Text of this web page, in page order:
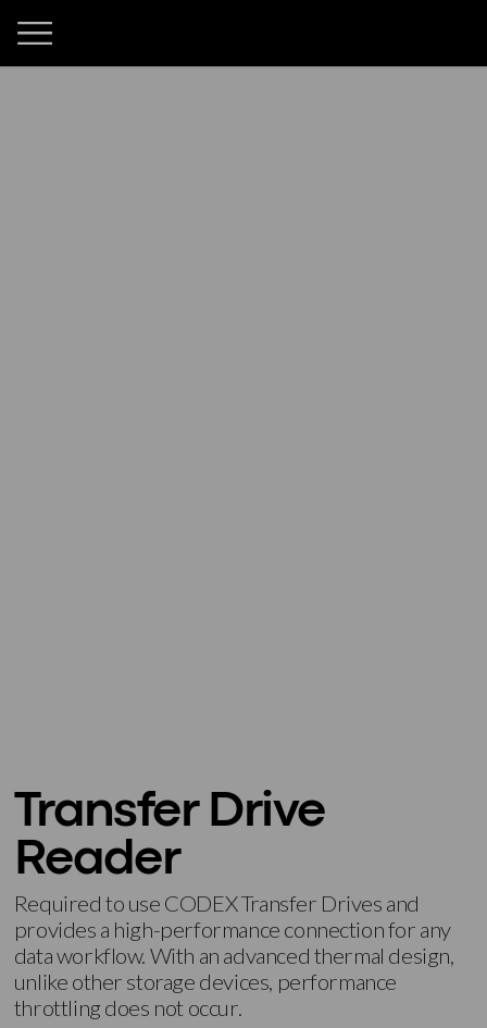
Transfer Drive
Reader
Required to use CODEX Transfer Drives and
provides a high-performance connection for any
data workflow. With an advanced thermal design,
unlike other storage devices, performance
throttling does not occur.